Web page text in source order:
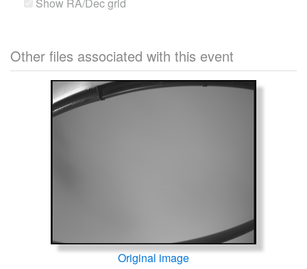
Other files associated with this event
Original image